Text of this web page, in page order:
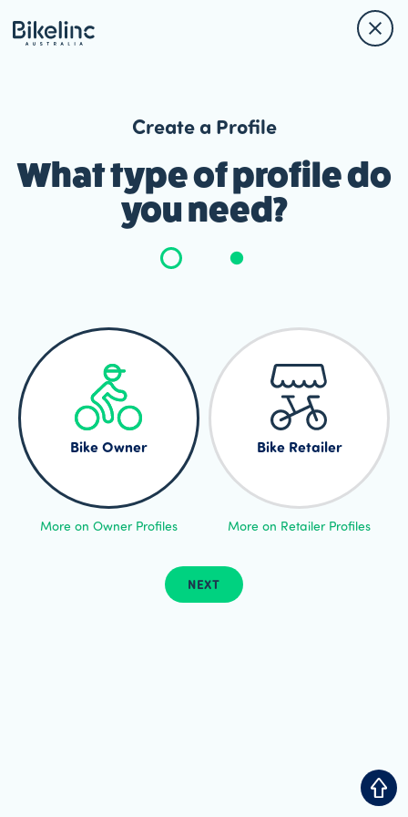
Create a Profile
What type of profile do
you need?
Member
Type
Bike Owner Bike Retailer
More on Owner Profiles More on Retailer Profiles